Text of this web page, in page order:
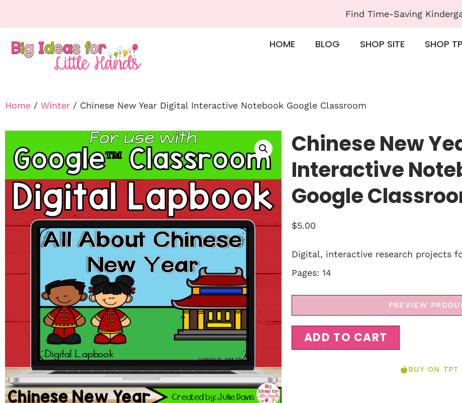
Find Time-Saving
HOME BLOG SHOP SITE SHOP
Home / Winter / Chinese New Year Digital Interactive Notebook Google Classroom
Chinese New
Interactive
Google
$5.00
Digital, interactive research projects
Pages: 14
PREVIEW
ADD TO CART
BUY ON TPT